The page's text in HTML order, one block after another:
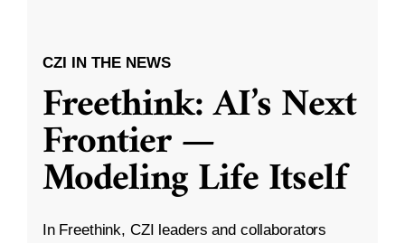
CZI IN THE NEWS
Freethink: AI’s Next
Frontier —
Modeling Life Itself
In Freethink, CZI leaders and collaborators